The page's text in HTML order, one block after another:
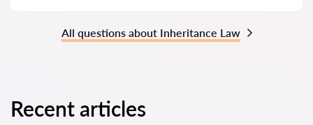
All questions about Inheritance Law
Recent articles